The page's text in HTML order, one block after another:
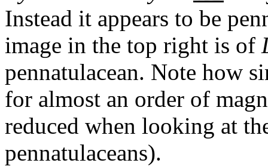
Instead it appears to be
image in the top right is of
pennatulacean. Note how
for almost an order of
reduced when looking at
pennatulaceans).